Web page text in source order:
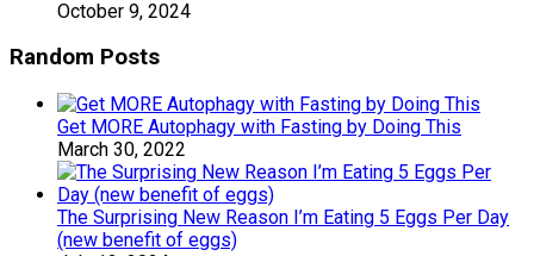
October 9, 2024
Random Posts
Get MORE Autophagy with Fasting by Doing This
March 30, 2022
The Surprising New Reason I’m Eating 5 Eggs Per Day
(new benefit of eggs)